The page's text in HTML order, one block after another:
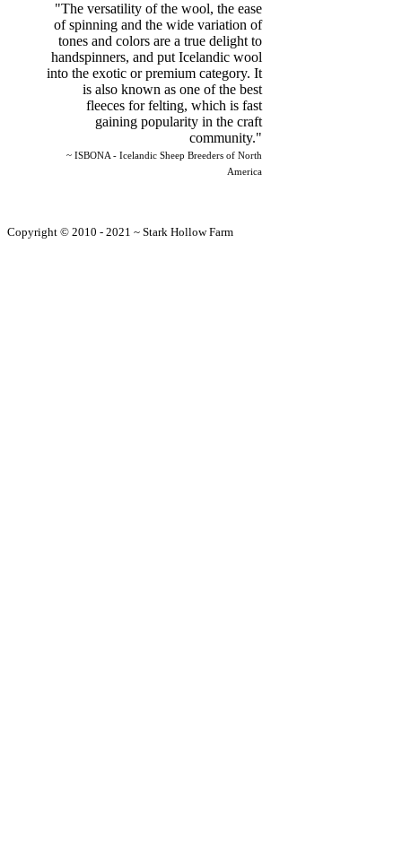
"The versatility of the wool, the ease
of spinning and the wide variation of
tones and colors are a true delight to
handspinners, and put Icelandic wool
into the exotic or premium category. It
is also known as one of the best
fleeces for felting, which is fast
gaining popularity in the craft
community."
~ ISBONA - Icelandic Sheep Breeders of North
America
Copyright © 2010 - 2021 ~ Stark Hollow Farm